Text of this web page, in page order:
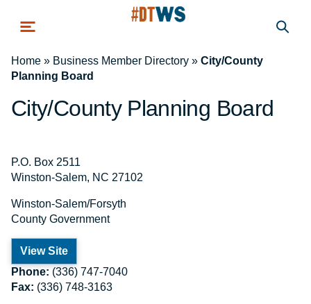
Home » Business Member Directory » City/County
Planning Board
City/County Planning Board
P.O. Box 2511
Winston-Salem, NC 27102
Winston-Salem/Forsyth
County Government
View Site
Phone: (336) 747-7040
Fax: (336) 748-3163